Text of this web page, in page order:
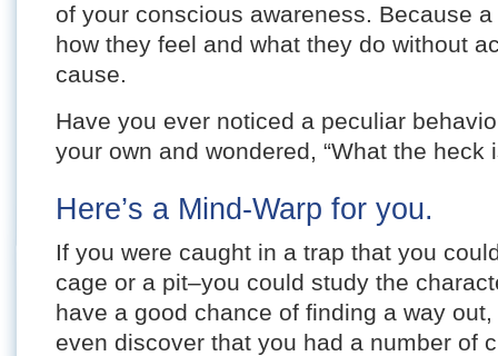
of your conscious awareness. Because
how they feel and what they do without
cause.
Have you ever noticed a peculiar
your own and wondered, “What the heck
Here’s a Mind-Warp for you.
If you were caught in a trap that you
cage or a pit–you could study the
have a good chance of finding a way out,
even discover that you had a number of